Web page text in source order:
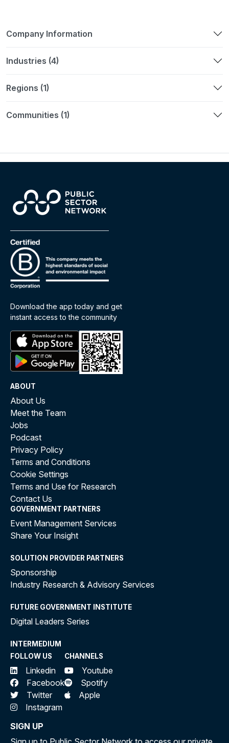
Company Information
Industries (4)
Regions (1)
Communities (1)
Download the app today and get
instant access to the community
ABOUT
About Us
Meet the Team
Jobs
Podcast
Privacy Policy
Terms and Conditions
Cookie Settings
Terms and Use for Research
Contact Us
GOVERNMENT PARTNERS
Event Management Services
Share Your Insight
SOLUTION PROVIDER PARTNERS
Sponsorship
Industry Research & Advisory Services
FUTURE GOVERNMENT INSTITUTE
Digital Leaders Series
INTERMEDIUM
FOLLOW US
Linkedin
Facebook
Twitter
Instagram
CHANNELS
Youtube
Spotify
Apple
SIGN UP